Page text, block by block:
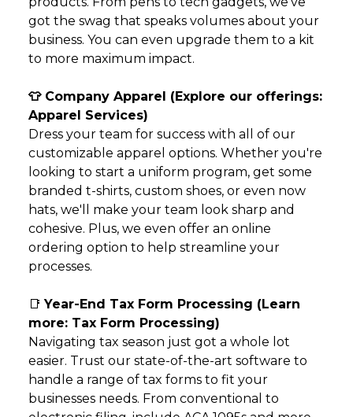
got the swag that speaks volumes about your
business. You can even upgrade them to a kit
to more maximum impact.
👕 Company Apparel (Explore our offerings:
Apparel Services)
Dress your team for success with all of our
customizable apparel options. Whether you're
looking to start a uniform program, get some
branded t-shirts, custom shoes, or even now
hats, we'll make your team look sharp and
cohesive. Plus, we even offer an online
ordering option to help streamline your
processes.
📑Year-End Tax Form Processing (Learn
more: Tax Form Processing)
Navigating tax season just got a whole lot
easier. Trust our state-of-the-art software to
handle a range of tax forms to fit your
businesses needs. From conventional to